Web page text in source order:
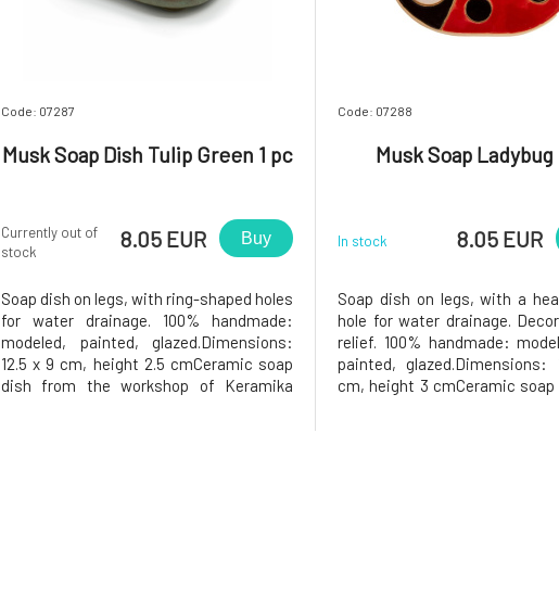
Code: 07287
Musk Soap Dish Tulip Green 1 pc
Currently out of
stock
8.05 EUR Buy
Soap dish on legs, with ring-shaped holes
for water drainage. 100% handmade:
modeled, painted, glazed.Dimensions:
12.5 x 9 cm, height 2.5 cmCeramic soap
dish from the workshop of Keramika
Code: 07288
Musk Soap Ladybug
In stock 8.05 EUR
Soap dish on legs, with a
hole for water drainage.
relief. 100% handmade:
painted, glazed.Dimensions:
cm, height 3 cmCeramic